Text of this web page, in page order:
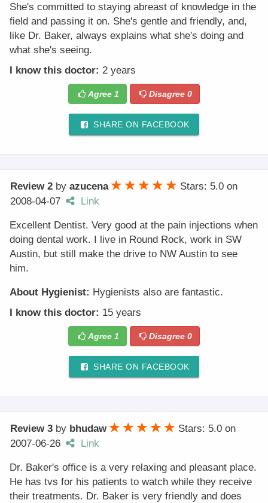
She's committed to staying abreast of knowledge in the
field and passing it on. She's gentle and friendly, and,
like Dr. Baker, always explains what she's doing and
what she's seeing.
I know this doctor: 2 years
Agree 1 Disagree0
SHARE ON FACEBOOK
Review 2 by azucena Stars: 5.0 on
2008-04-07
Link
Excellent Dentist. Very good at the pain injections when
doing dental work. I live in Round Rock, work in SW
Austin, but still make the drive to NW Austin to see
him.
About Hygienist: Hygienists also are fantastic.
I know this doctor: 15 years
Agree 1 Disagree0
SHARE ON FACEBOOK
Review 3 by bhudaw Stars: 5.0 on
2007-06-26
Link
Dr. Baker's office is a very relaxing and pleasant place.
He has tvs for his patients to watch while they receive
their treatments. Dr. Baker is very friendly and does